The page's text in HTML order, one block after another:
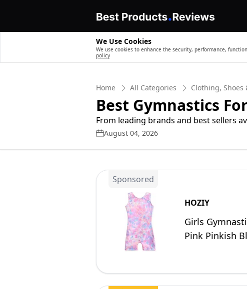
We Use Cookies
We use cookies to enhance the security, performance,
policy
Home All Categories Clothing, Shoes
Best Gymnastics
From leading brands and best sellers
August 04, 2026
Sponsored
HOZIY
Girls
Pink Pinkish